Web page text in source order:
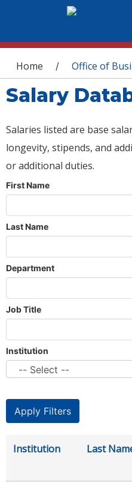
You are here
Home / Office of
Salary
Salaries listed are base
longevity, stipends, and
or additional duties.
First Name
Last Name
Department
Job Title
Institution
Institution Last